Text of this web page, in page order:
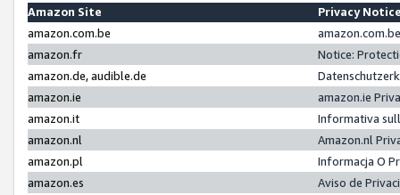
Amazon Site
Privacy
amazon.com.be
amazon.fr
Notice:
amazon.de, audible.de
amazon.ie
amazon.ie
amazon.it
Informativa
amazon.nl
Amazon.nl
amazon.pl
Informacja O
amazon.es
Aviso de